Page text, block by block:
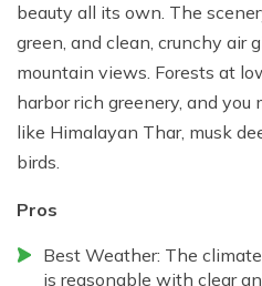
beauty all its own. The
green, and clean, crunchy air
mountain views. Forests at
harbor rich greenery, and
like Himalayan Thar, musk
birds.
Pros
Best Weather: The
is reasonable with clear